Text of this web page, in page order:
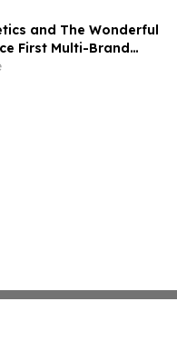
and The Wonderful
First Multi-Brand
All Bulldog Sports